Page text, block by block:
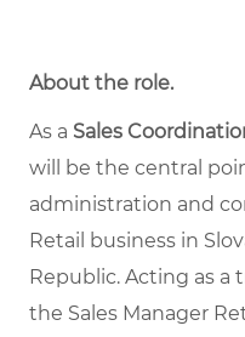
About the role.
As a Sales
will be the central
administration and
Retail business in
Republic. Acting as
the Sales Manager